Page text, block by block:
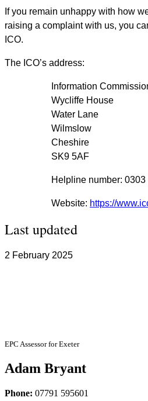
If you remain unhappy with how
raising a complaint with us, you
ICO.
The ICO’s address:
Information
Wycliffe House
Water Lane
Wilmslow
Cheshire
SK9 5AF
Helpline number: 0303
Website: https://
Last updated
2 February 2025
EPC Assessor for Exeter
Adam Bryant
Phone: 07791 595601